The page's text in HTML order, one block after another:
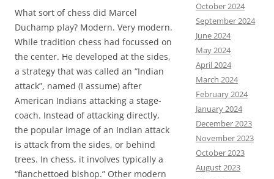
What sort of chess did Marcel
Duchamp play? Modern. Very modern.
While tradition chess had focussed on
the center. He developed at the sides,
a strategy that was called an “Indian
attack”, named (I assume) after
American Indians attacking a stage-
coach. Instead of attacking directly,
the popular image of an Indian attack
is attack from the sides, or behind
trees. In chess, it involves typically a
“fianchettoed bishop.” Other modern
October 2024
September 2024
June 2024
May 2024
April 2024
March 2024
February 2024
January 2024
December 2023
November 2023
October 2023
August 2023